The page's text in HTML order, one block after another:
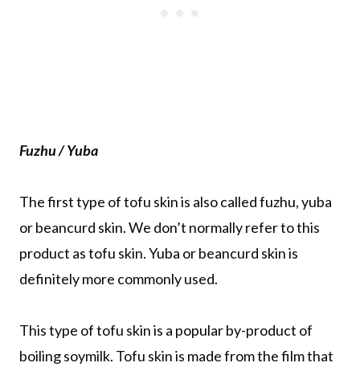
Fuzhu / Yuba
The first type of tofu skin is also called fuzhu, yuba
or beancurd skin. We don’t normally refer to this
product as tofu skin. Yuba or beancurd skin is
definitely more commonly used.
This type of tofu skin is a popular by-product of
boiling soymilk. Tofu skin is made from the film that